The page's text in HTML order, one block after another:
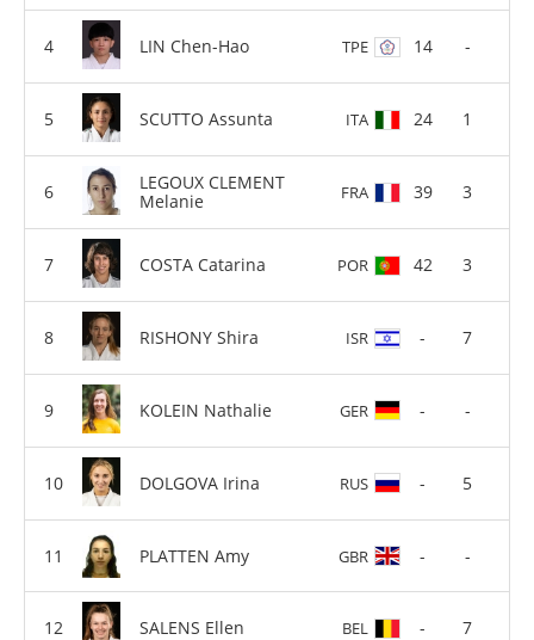
LIN Chen-Hao TPE 14 -
SCUTTO Assunta ITA 24 1
LEGOUX CLEMENT
Melanie
FRA 39 3
COSTA Catarina POR 42 3
RISHONY Shira ISR - 7
KOLEIN Nathalie GER - -
DOLGOVA Irina RUS - 5
PLATTEN Amy GBR - -
SALENS Ellen BEL - 7